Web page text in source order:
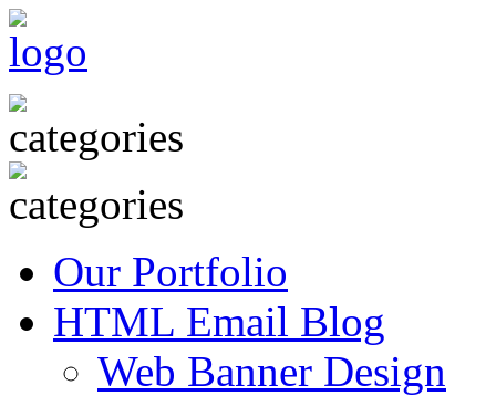
Our Portfolio
HTML Email Blog
Web Banner Design